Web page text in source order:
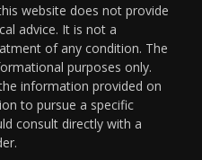
website does not provide
advice. It is not a
of any condition. The
purposes only.
information provided on
to pursue a specific
consult directly with a